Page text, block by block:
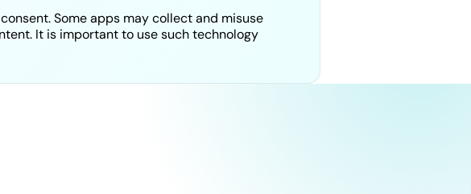
Some apps may collect and misuse
It is important to use such technology